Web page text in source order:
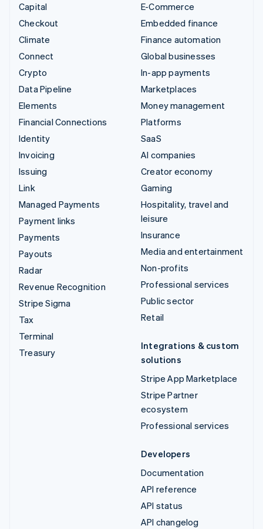
Capital
Checkout
Climate
Connect
Crypto
Data Pipeline
Elements
Financial Connections
Identity
Invoicing
Issuing
Link
Managed Payments
Payment links
Payments
Payouts
Radar
Revenue Recognition
Stripe Sigma
Tax
Terminal
Treasury
E-Commerce
Embedded finance
Finance automation
Global businesses
In-app payments
Marketplaces
Money management
Platforms
SaaS
AI companies
Creator economy
Gaming
Hospitality, travel and
leisure
Insurance
Media and entertainment
Non-profits
Professional services
Public sector
Retail
Integrations & custom
solutions
Stripe App Marketplace
Stripe Partner
ecosystem
Professional services
Developers
Documentation
API reference
API status
API changelog